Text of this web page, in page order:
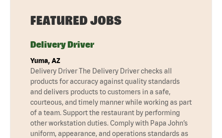
FEATURED JOBS
Delivery Driver
Yuma, AZ
Delivery Driver The Delivery Driver checks all
products for accuracy against quality standards
and delivers products to customers in a safe,
courteous, and timely manner while working as part
of a team. Support the restaurant by performing
other workstation duties. Comply with Papa John’s
uniform, appearance, and operations standards as